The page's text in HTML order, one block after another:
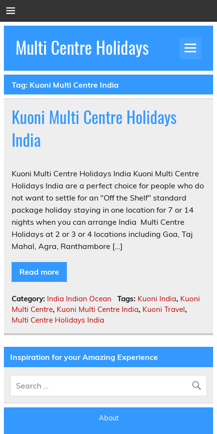
to
Multi Centre Holidays
Tag: Kuoni Multi Centre India
Kuoni Multi Centre Holidays
India
Kuoni Multi Centre Holidays India Kuoni Multi Centre
Holidays India are a perfect choice for people who do
not want to settle for an "Off the Shelf" standard
package holiday staying in one location for 7 or 14
nights when you can arrange India Multi Centre
Holidays at 2 or 3 or 4 locations including Goa, Taj
Mahal, Agra, Ranthambore […]
Read more
Category: India Indian Ocean Tags: Kuoni India, Kuoni
Multi Centre, Kuoni Multi Centre India, Kuoni Travel,
Multi Centre Holidays India
Inspiration for your Amazing Experience
About